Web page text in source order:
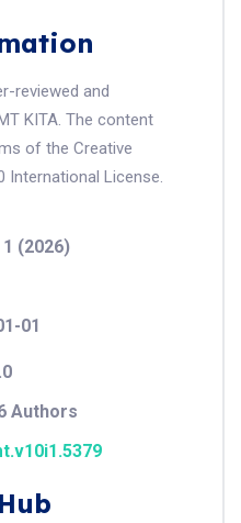
reviewed and
KITA. The content
of the Creative
International License.
1 (2026)
01
Authors